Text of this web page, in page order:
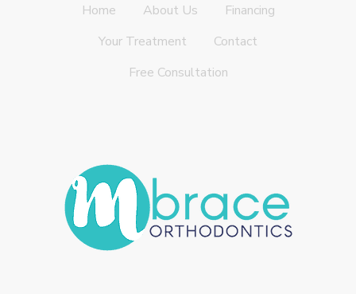
Home About Us
Financing
Your Treatment
Contact
Free Consultation